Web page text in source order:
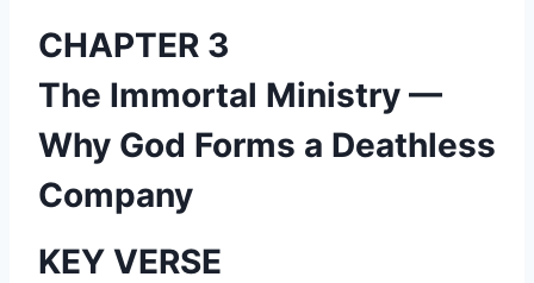
CHAPTER 3
The Immortal Ministry —
Why God Forms a Deathless
Company
KEY VERSE